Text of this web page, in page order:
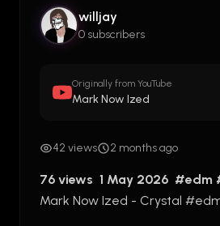
willjay
0 subscribers
Originally from YouTube
Mark Now Ized
42 views 2 months ago
76 views  1 May 2026 #edm
Mark Now Ized - Crystal